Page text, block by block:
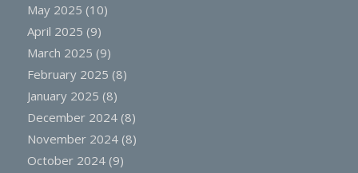
May 2025 (10)
April 2025 (9)
March 2025 (9)
February 2025 (8)
January 2025 (8)
December 2024(8)
November 2024(8)
October 2024(9)